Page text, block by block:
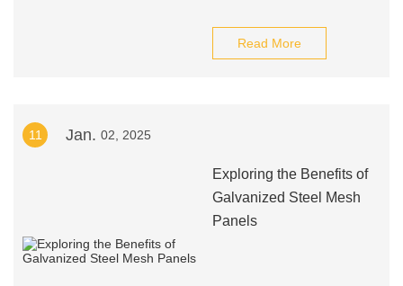
Read More
11 Jan. 02, 2025
Exploring the Benefits of
Galvanized Steel Mesh
Panels